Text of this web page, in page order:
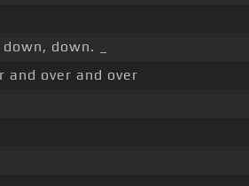
down. _
and over and over